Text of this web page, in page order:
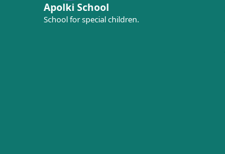
Apolki School
School for special children.